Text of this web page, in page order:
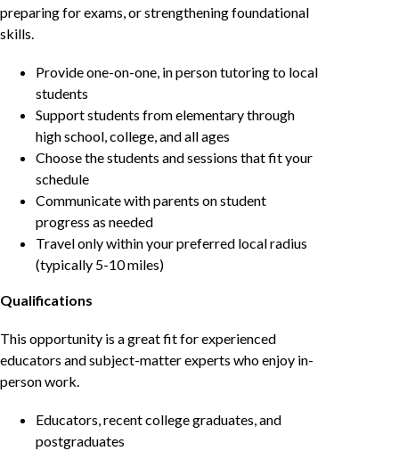
preparing for exams, or strengthening foundational
skills.
Provide one-on-one, in person tutoring to local
students
Support students from elementary through
high school, college, and all ages
Choose the students and sessions that fit your
schedule
Communicate with parents on student
progress as needed
Travel only within your preferred local radius
(typically 5-10 miles)
Qualifications
This opportunity is a great fit for experienced
educators and subject-matter experts who enjoy in-
person work.
Educators, recent college graduates, and
postgraduates